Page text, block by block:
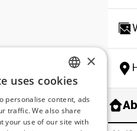
ENGLISH
ROMANIAN
SERBIA
×
uses cookies
personalise content, ads
traffic. We also share
your use of our site with